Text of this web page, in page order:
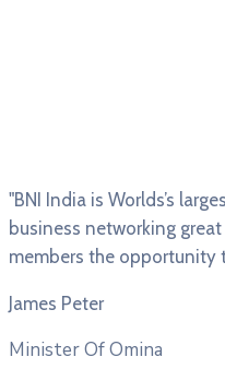
"BNI India is Worlds’s
business networking
members the opportunity
James Peter
Minister Of Omina